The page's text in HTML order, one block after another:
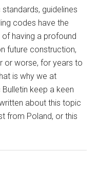
guidelines
codes have the
having a profound
future construction,
or worse, for years to
is why we at
keep a keen
about this topic
from Poland, or this